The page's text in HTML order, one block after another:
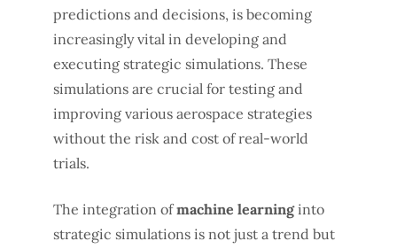
predictions and decisions, is becoming
increasingly vital in developing and
executing strategic simulations. These
simulations are crucial for testing and
improving various aerospace strategies
without the risk and cost of real-world
trials.
The integration ofmachine learninginto
strategic simulations is not just a trend but